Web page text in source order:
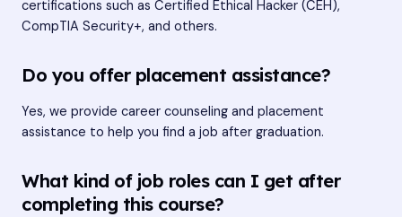
certifications such as Certified Ethical Hacker (CEH),
CompTIA Security+, and others.
Do you offer placement assistance?
Yes, we provide career counseling and placement
assistance to help you find a job after graduation.
What kind of job roles can I get after
completing this course?